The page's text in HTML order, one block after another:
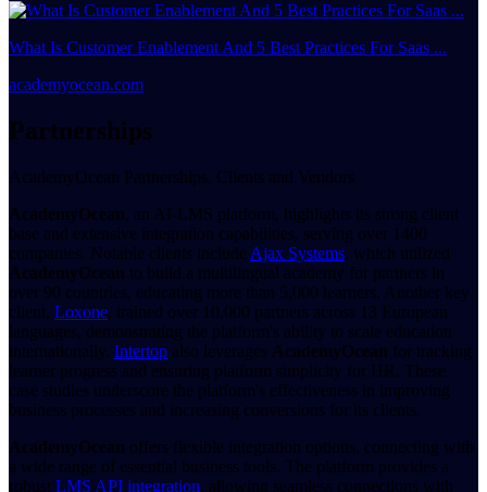
What Is Customer Enablement And 5 Best Practices For Saas ...
academyocean.com
Partnerships
AcademyOcean Partnerships, Clients and Vendors
AcademyOcean, an AI-LMS platform, highlights its strong client
base and extensive integration capabilities, serving over 1400
companies. Notable clients include Ajax Systems, which utilized
AcademyOcean to build a multilingual academy for partners in
over 90 countries, educating more than 5,000 learners. Another key
client, Loxone, trained over 10,000 partners across 13 European
languages, demonstrating the platform's ability to scale education
internationally. Intertop also leverages AcademyOcean for tracking
learner progress and ensuring platform simplicity for HR. These
case studies underscore the platform's effectiveness in improving
business processes and increasing conversions for its clients.
AcademyOcean offers flexible integration options, connecting with
a wide range of essential business tools. The platform provides a
robust LMS API integration, allowing seamless connections with